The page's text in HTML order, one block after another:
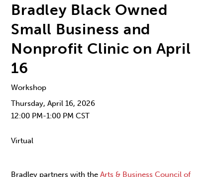
Bradley Black Owned
Small Business and
Nonprofit Clinic on April
16
Workshop
Thursday, April 16, 2026
12:00 PM-1:00 PM CST
Virtual
Bradley partners with theArts & Business Council of